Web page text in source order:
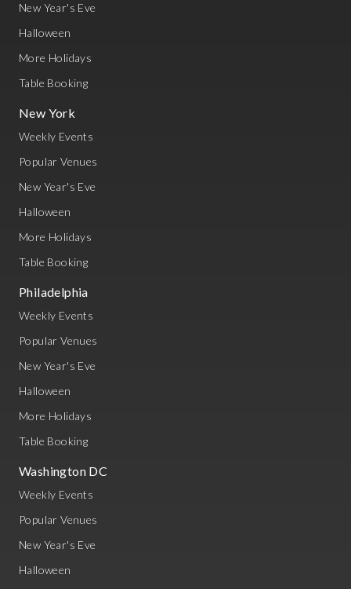
New Year's Eve
Halloween
More Holidays
Table Booking
New York
Weekly Events
Popular Venues
New Year's Eve
Halloween
More Holidays
Table Booking
Philadelphia
Weekly Events
Popular Venues
New Year's Eve
Halloween
More Holidays
Table Booking
Washington DC
Weekly Events
Popular Venues
New Year's Eve
Halloween